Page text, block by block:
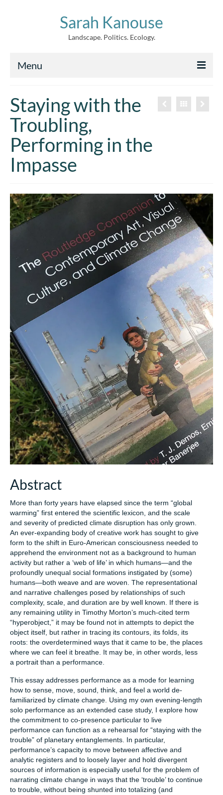
Sarah Kanouse
Landscape. Politics. Ecology.
Menu
Creative Work
Writing
Archive
News
Staying with the
Troubling,
Performing in the
Impasse
Abstract
More than forty years have elapsed since the term “global
warming” first entered the scientific lexicon, and the scale
and severity of predicted climate disruption has only grown.
An ever-expanding body of creative work has sought to give
form to the shift in Euro-American consciousness needed to
apprehend the environment not as a background to human
activity but rather a ‘web of life’ in which humans—and the
profoundly unequal social formations instigated by (some)
humans—both weave and are woven. The representational
and narrative challenges posed by relationships of such
complexity, scale, and duration are by well known. If there is
any remaining utility in Timothy Morton’s much-cited term
“hyperobject,” it may be found not in attempts to depict the
object itself, but rather in tracing its contours, its folds, its
roots: the overdetermined ways that it came to be, the places
where we can feel it breathe. It may be, in other words, less
a portrait than a performance.
This essay addresses performance as a mode for learning
how to sense, move, sound, think, and feel a world de-
familiarized by climate change. Using my own evening-length
solo performance as an extended case study, I explore how
the commitment to co-presence particular to live
performance can function as a rehearsal for “staying with the
trouble” of planetary entanglements. In particular,
performance’s capacity to move between affective and
analytic registers and to loosely layer and hold divergent
sources of information is especially useful for the problem of
narrating climate change in ways that the ‘trouble’ to continue
to trouble, without being shunted into totalizing (and